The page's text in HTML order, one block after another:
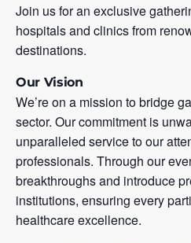
Join us for an exclusive
hospitals and clinics from
destinations.
Our Vision
We’re on a mission to bridge
sector. Our commitment is
unparalleled service to our
professionals. Through our
breakthroughs and introduce
institutions, ensuring every
healthcare excellence.